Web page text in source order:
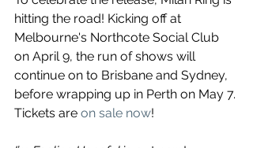
hitting the road! Kicking off at
Melbourne's Northcote Social Club
on April 9, the run of shows will
continue on to Brisbane and Sydney,
before wrapping up in Perth on May 7.
Tickets are on sale now!